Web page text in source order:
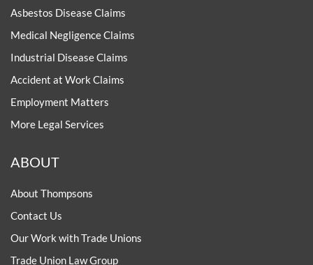
Asbestos Disease Claims
Medical Negligence Claims
Industrial Disease Claims
Accident at Work Claims
Employment Matters
More Legal Services
ABOUT
About Thompsons
Contact Us
Our Work with Trade Unions
Trade Union Law Group